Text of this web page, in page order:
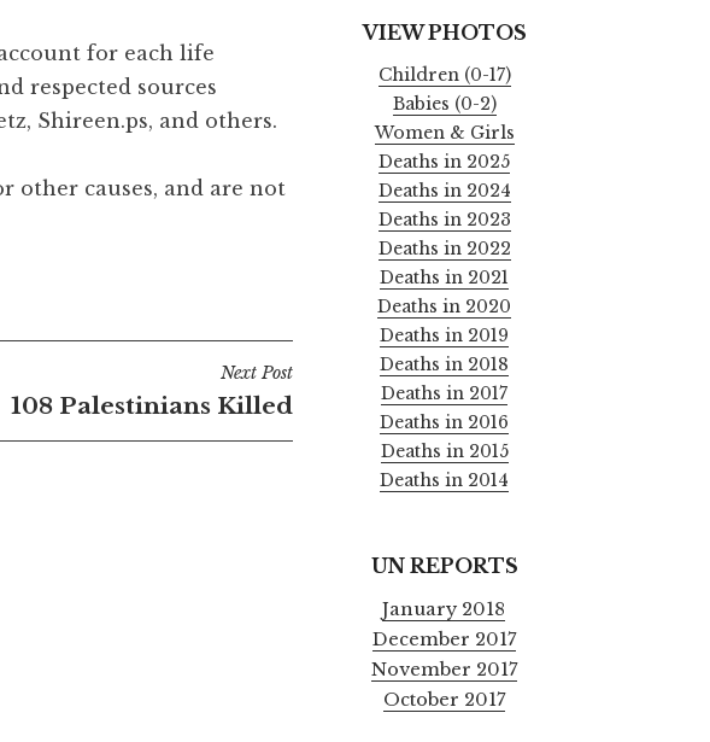
for each life
respected sources
Shireen.ps, and others.
other causes, and are not
Next Post
108 Palestinians Killed
VIEW PHOTOS
Children (0-17)
Babies (0-2)
Women & Girls
Deaths in 2025
Deaths in 2024
Deaths in 2023
Deaths in 2022
Deaths in 2021
Deaths in 2020
Deaths in 2019
Deaths in 2018
Deaths in 2017
Deaths in 2016
Deaths in 2015
Deaths in 2014
UN REPORTS
January 2018
December 2017
November 2017
October 2017